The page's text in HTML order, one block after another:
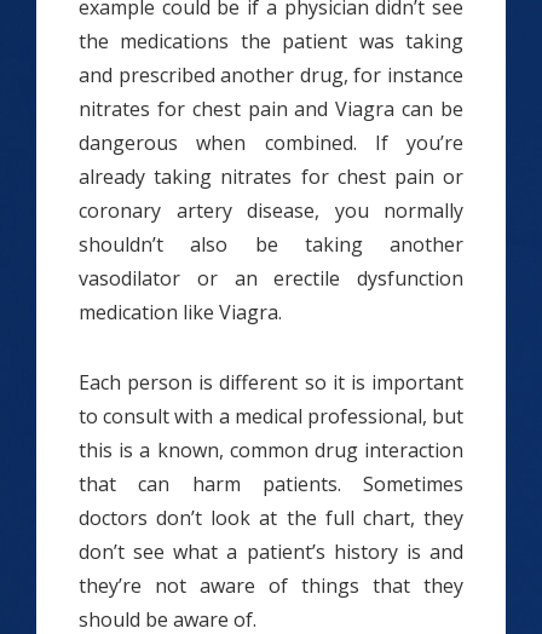
example could be if a physician didn’t see
the medications the patient was taking
and prescribed another drug, for instance
nitrates for chest pain and Viagra can be
dangerous when combined. If you’re
already taking nitrates for chest pain or
coronary artery disease, you normally
shouldn’t also be taking another
vasodilator or an erectile dysfunction
medication like Viagra.
Each person is different so it is important
to consult with a medical professional, but
this is a known, common drug interaction
that can harm patients. Sometimes
doctors don’t look at the full chart, they
don’t see what a patient’s history is and
they’re not aware of things that they
should be aware of.